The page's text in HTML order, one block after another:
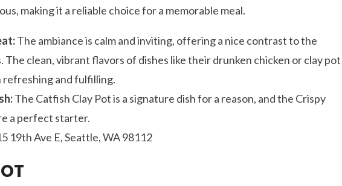
making it a reliable choice for a memorable meal.
The ambiance is calm and inviting, offering a nice contrast to the
The clean, vibrant flavors of dishes like their drunken chicken or clay pot
refreshing and fulfilling.
The Catfish Clay Pot is a signature dish for a reason, and the Crispy
a perfect starter.
19th Ave E, Seattle, WA 98112